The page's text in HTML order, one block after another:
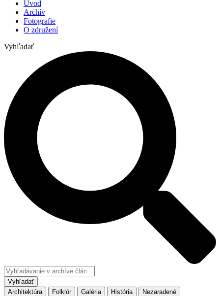
Úvod
Archív
Fotografie
O združení
Vyhľadať
Vyhľadať
Architektúra
Folklór Galéria História
Nezaradené